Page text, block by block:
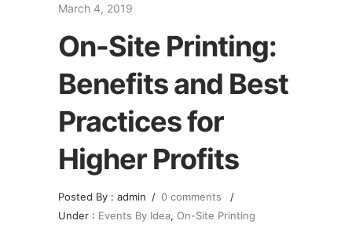
March 4, 2019
On-Site Printing:
Benefits and Best
Practices for
Higher Profits
Posted By : admin / 0 comments
/
Under : Events By Idea, On-Site Printing